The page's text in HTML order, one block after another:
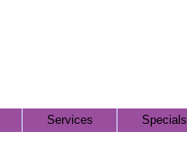
Services Specials